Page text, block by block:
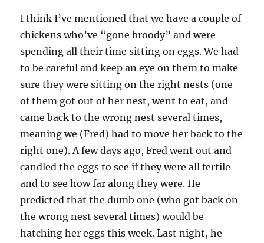
I think I’ve mentioned that we have a couple of
chickens who’ve “gone broody” and were
spending all their time sitting on eggs. We had
to be careful and keep an eye on them to make
sure they were sitting on the right nests (one
of them got out of her nest, went to eat, and
came back to the wrong nest several times,
meaning we (Fred) had to move her back to the
right one). A few days ago, Fred went out and
candled the eggs to see if they were all fertile
and to see how far along they were. He
predicted that the dumb one (who got back on
the wrong nest several times) would be
hatching her eggs this week. Last night, he